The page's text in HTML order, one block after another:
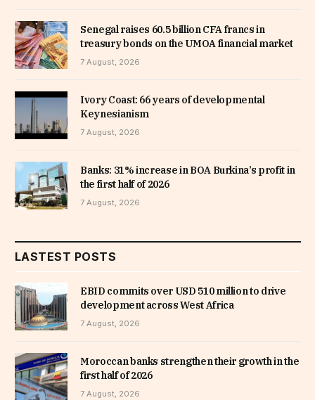
Senegal raises 60.5 billion CFA francs in
treasury bonds on the UMOA financial market
7 August, 2026
Ivory Coast: 66 years of developmental
Keynesianism
7 August, 2026
Banks: 31% increase in BOA Burkina’s profit in
the first half of 2026
7 August, 2026
LASTEST POSTS
EBID commits over USD 510 million to drive
development across West Africa
7 August, 2026
Moroccan banks strengthen their growth in the
first half of 2026
7 August, 2026